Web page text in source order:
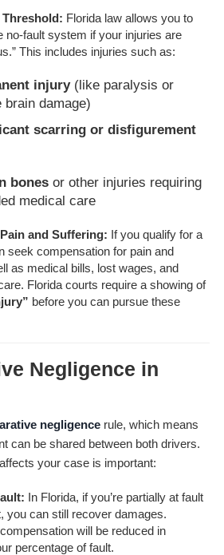
Florida law allows you to
no-fault system if your injuries are
This includes injuries such as:
injury(like paralysis or
brain damage)
scarring or disfigurement
bonesor other injuries requiring
medical care
and Suffering: If you qualify for a
seek compensation for pain and
as medical bills, lost wages, and
Florida courts require a showing of
before you can pursue these
Negligence in
negligencerule, which means
can be shared between both drivers.
your case is important:
In Florida, if you’re partially at fault
you can still recover damages.
will be reduced in
percentage of fault.